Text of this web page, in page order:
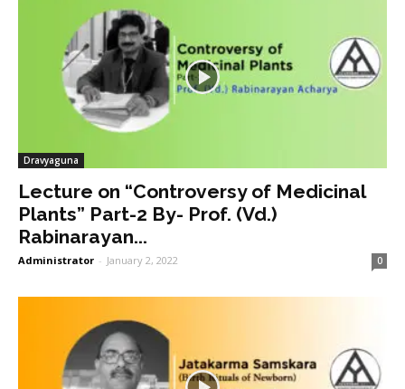
Dravyaguna
Lecture on “Controversy of Medicinal
Plants” Part-2 By- Prof. (Vd.)
Rabinarayan...
Administrator - January 2, 2022 0